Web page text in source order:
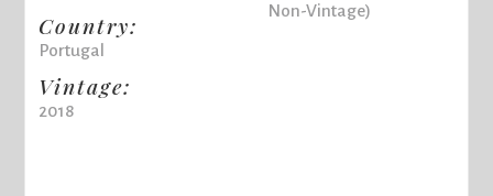
Country:
Portugal
Vintage:
2018
Non-Vintage)